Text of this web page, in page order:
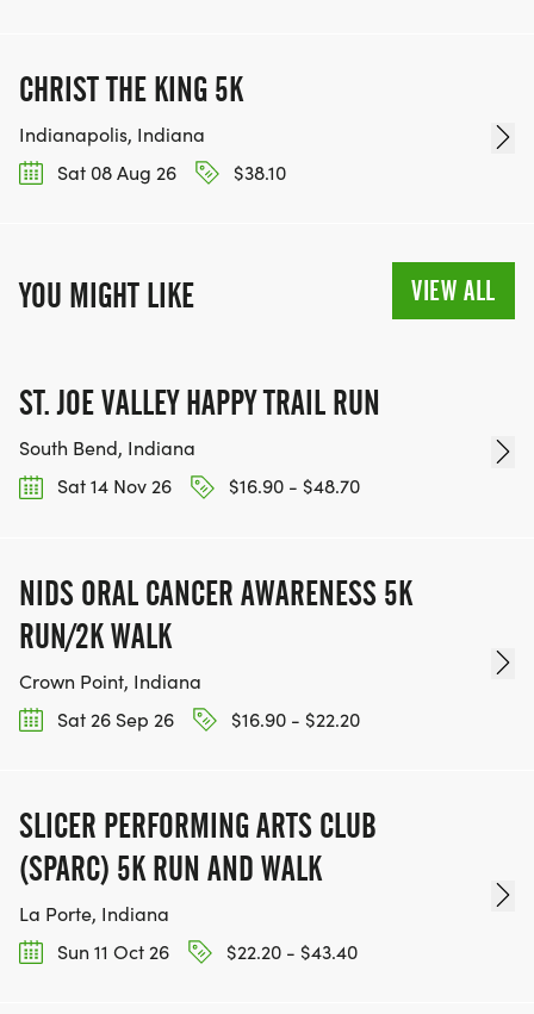
CHRIST THE KING 5K
Indianapolis, Indiana
Sat 08 Aug 26
$38.10
YOU MIGHT LIKE VIEW ALL
ST. JOE VALLEY HAPPY TRAIL RUN
South Bend, Indiana
Sat 14 Nov 26
$16.90 - $48.70
NIDS ORAL CANCER AWARENESS 5K
RUN/2K WALK
Crown Point, Indiana
Sat 26 Sep 26
$16.90 - $22.20
SLICER PERFORMING ARTS CLUB
(SPARC) 5K RUN AND WALK
La Porte, Indiana
Sun 11 Oct 26
$22.20 - $43.40